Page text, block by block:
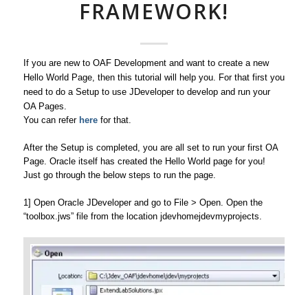
FRAMEWORK!
If you are new to OAF Development and want to create a new
Hello World Page, then this tutorial will help you. For that first you
need to do a Setup to use JDeveloper to develop and run your
OA Pages.
You can refer herefor that.
After the Setup is completed, you are all set to run your first OA
Page. Oracle itself has created the Hello World page for you!
Just go through the below steps to run the page.
1] Open Oracle JDeveloper and go to File > Open. Open the
“toolbox.jws” file from the location jdevhomejdevmyprojects.